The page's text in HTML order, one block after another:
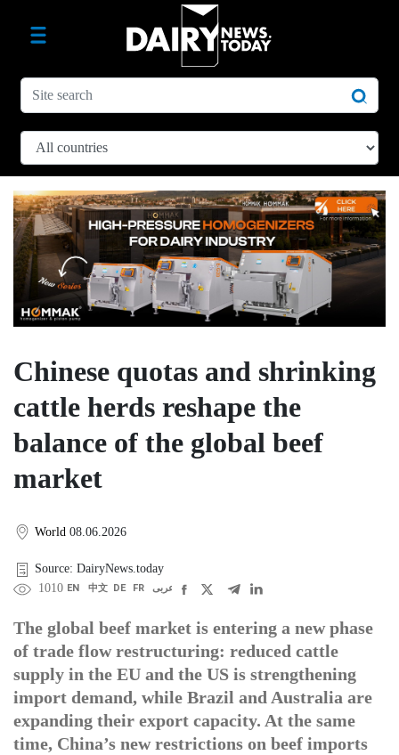
Chinese quotas and shrinking
cattle herds reshape the
balance of the global beef
market
World 08.06.2026
Source: DairyNews.today
1010 EN 中文 DE FR عربى
The global beef market is entering a new phase
of trade flow restructuring: reduced cattle
supply in the EU and the US is strengthening
import demand, while Brazil and Australia are
expanding their export capacity. At the same
time, China’s new restrictions on beef imports